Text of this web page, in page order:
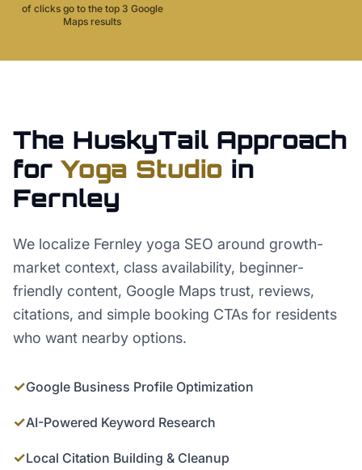
of clicks go to the top 3 Google
Maps results
The HuskyTail Approach
for Yoga Studio in
Fernley
We localize Fernley yoga SEO around growth-
market context, class availability, beginner-
friendly content, Google Maps trust, reviews,
citations, and simple booking CTAs for residents
who want nearby options.
✓Google Business Profile Optimization
✓AI-Powered Keyword Research
✓Local Citation Building & Cleanup